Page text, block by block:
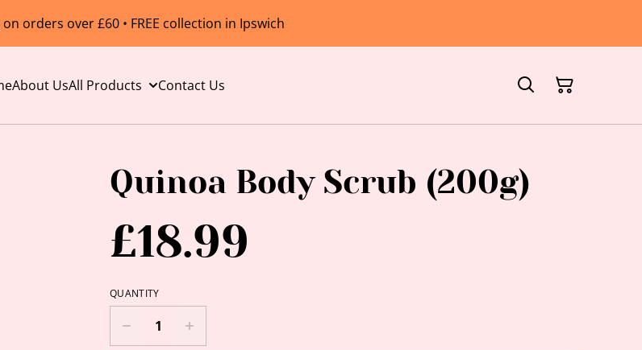
on orders over £60 • FREE collection in Ipswich
About UsAll Products Contact Us
Quinoa Body Scrub (200g)
£18.99
QUANTITY